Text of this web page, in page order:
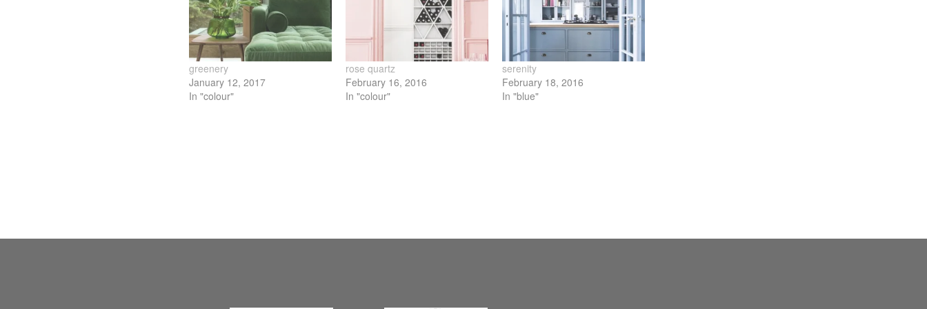
new
window)
new
window)
new
window)
greenery
January 12, 2017
In "colour"
rose quartz
February 16, 2016
In "colour"
serenity
February 18, 2016
In "blue"